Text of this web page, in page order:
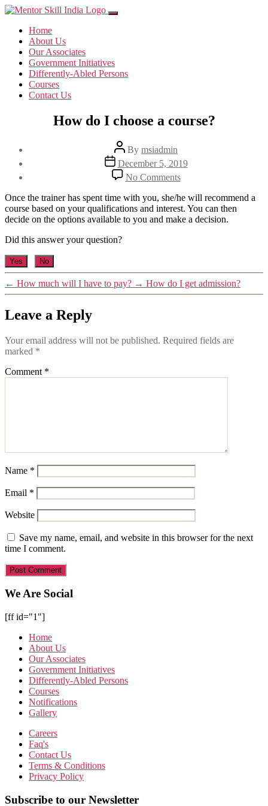
Home
About Us
Our Associates
Government Initiatives
Differently-Abled Persons
Courses
Contact Us
How do I choose a course?
Post
author
By msiadmin
Post
date
December 5, 2019
No Commentson
How
do
I
choose
Once the trainer has spent time with you, she/he will recommend a
course based on your qualifications and interest. You can then
decide on the options available to you and make a decision.
Did this answer your question?
Yes No
← How much will I have to pay? → How do I get admission?
Leave a Reply
Your email address will not be published. Required fields are
marked *
Comment *
Name *
Email *
Website
Save my name, email, and website in this browser for the next
time I comment.
We Are Social
[ff id="1"]
Home
About Us
Our Associates
Government Initiatives
Differently-Abled Persons
Courses
Notifications
Gallery
Careers
Faq's
Contact Us
Terms & Conditions
Privacy Policy
Subscribe to our Newsletter